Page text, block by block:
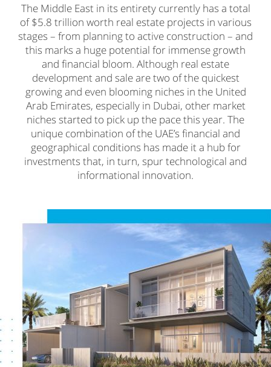
The Middle East in its entirety currently has a total
of $5.8 trillion worth real estate projects in various
stages – from planning to active construction – and
this marks a huge potential for immense growth
and financial bloom. Although real estate
development and sale are two of the quickest
growing and even blooming niches in the United
Arab Emirates, especially in Dubai, other market
niches started to pick up the pace this year. The
unique combination of the UAE’s financial and
geographical conditions has made it a hub for
investments that, in turn, spur technological and
informational innovation.